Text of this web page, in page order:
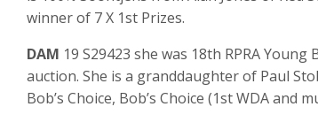
winner of 7 X 1st Prizes.
DAM 19 S29423 she was 18th RPRA
auction. She is a granddaughter of Paul
Bob’s Choice, Bob’s Choice (1st WDA and